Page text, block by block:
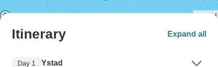
Itinerary Expand all
Day 1 Ystad